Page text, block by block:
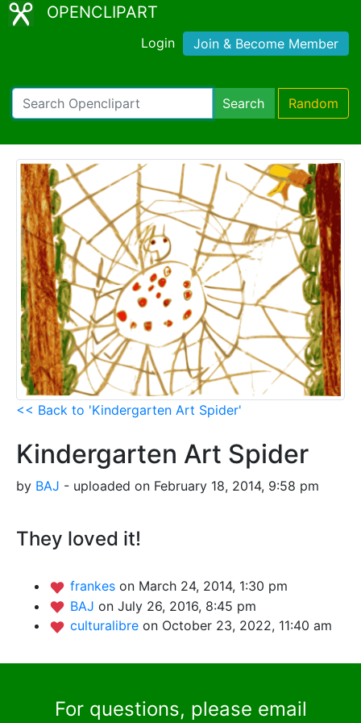
OPENCLIPART
Login Join & Become Member
Search Random
<< Back to 'Kindergarten Art Spider'
Kindergarten Art Spider
by BAJ - uploaded on February 18, 2014, 9:58 pm
They loved it!
frankes on March 24, 2014, 1:30 pm
BAJ on July 26, 2016, 8:45 pm
culturalibre on October 23, 2022, 11:40 am
For questions, please email